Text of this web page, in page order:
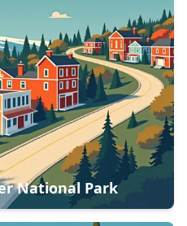
National Park